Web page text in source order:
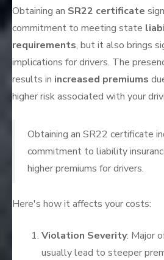
Obtaining an SR22 certificate
commitment to meeting state
requirements, but it also brings
implications for drivers. The
results in increased premiums
higher risk associated with your
Obtaining an SR22 certificate
commitment to liability
higher premiums for drivers.
Here's how it affects your costs:
Violation Severity: Major
usually lead to steeper